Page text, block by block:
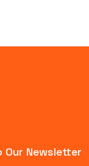
Newsletter